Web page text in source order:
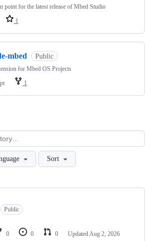
point for the latest release of Mbed Studio
1
mbed Public
for Mbed OS Projects
1
Sort
Public
0 0 0 Updated Aug 2, 2026